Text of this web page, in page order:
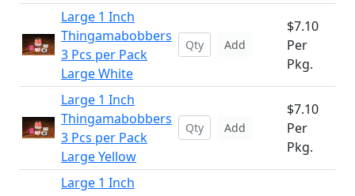
Large 1 Inch
Thingamabobbers
3 Pcs per Pack
Large White
Add
$7.10
Per
Pkg.
Large 1 Inch
Thingamabobbers
3 Pcs per Pack
Large Yellow
Add
$7.10
Per
Pkg.
Large 1 Inch